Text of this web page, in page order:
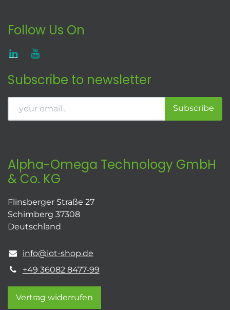
Follow Us On
Subscribe to newsletter
Subscribe
Alpha-Omega Technology GmbH
& Co. KG
Flinsberger Straße 27
Schimberg 37308
Deutschland
info@iot-shop.de
+49 36082 8477-99
Vertrag widerrufen